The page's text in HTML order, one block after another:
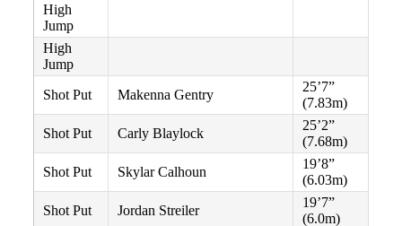
High
Jump
High
Jump
Shot Put
Makenna Gentry
25’7”
(7.83m)
Shot Put
Carly Blaylock
25’2”
(7.68m)
Shot Put
Skylar Calhoun
19’8”
(6.03m)
Shot Put
Jordan Streiler
19’7”
(6.0m)